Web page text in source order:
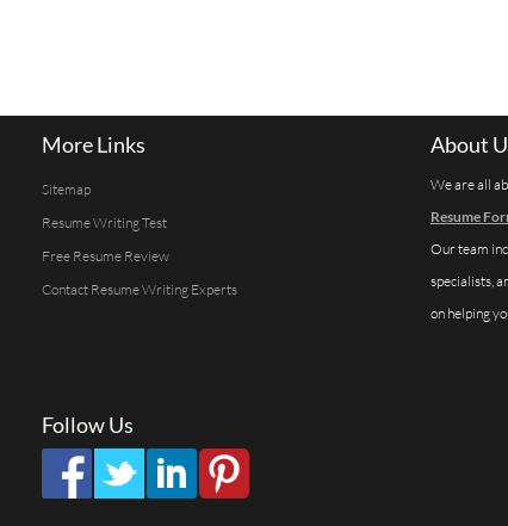
More Links
Sitemap
Resume Writing Test
Free Resume Review
Contact Resume Writing Experts
Follow Us
About
We are all
Resume
Our team
specialists,
on helping